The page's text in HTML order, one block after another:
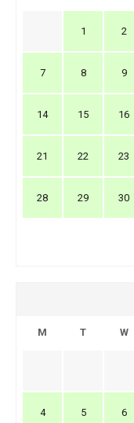
1 2
7 8 9
14 15 16
21 22 23
28 29 30
M T W
4 5 6